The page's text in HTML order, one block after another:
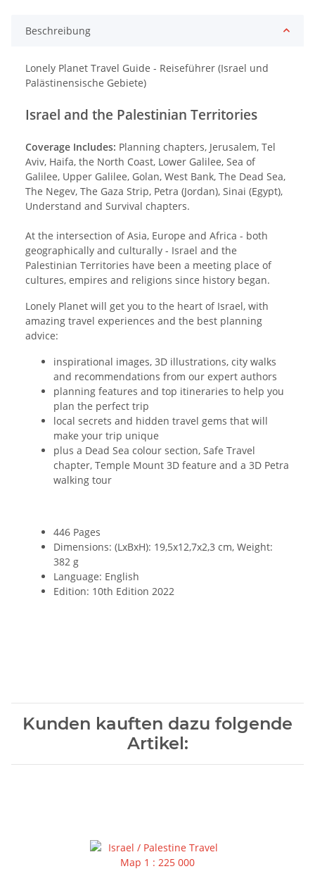
Beschreibung
Lonely Planet Travel Guide - Reiseführer (Israel und
Palästinensische Gebiete)
Israel and the Palestinian Territories
Coverage Includes: Planning chapters, Jerusalem, Tel
Aviv, Haifa, the North Coast, Lower Galilee, Sea of
Galilee, Upper Galilee, Golan, West Bank, The Dead Sea,
The Negev, The Gaza Strip, Petra (Jordan), Sinai (Egypt),
Understand and Survival chapters.
At the intersection of Asia, Europe and Africa - both
geographically and culturally - Israel and the
Palestinian Territories have been a meeting place of
cultures, empires and religions since history began.
Lonely Planet will get you to the heart of Israel, with
amazing travel experiences and the best planning
advice:
inspirational images, 3D illustrations, city walks
and recommendations from our expert authors
planning features and top itineraries to help you
plan the perfect trip
local secrets and hidden travel gems that will
make your trip unique
plus a Dead Sea colour section, Safe Travel
chapter, Temple Mount 3D feature and a 3D Petra
walking tour
446 Pages
Dimensions: (LxBxH): 19,5x12,7x2,3 cm, Weight:
382 g
Language: English
Edition: 10th Edition 2022
Kunden kauften dazu folgende
Artikel: